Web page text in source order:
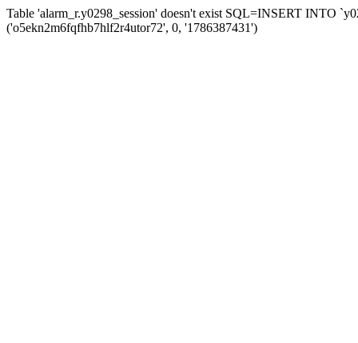
Table 'alarm_r.y0298_session' doesn't exist SQL=INSERT INTO
('o5ekn2m6fqfhb7hlf2r4utor72', 0, '1786387431')